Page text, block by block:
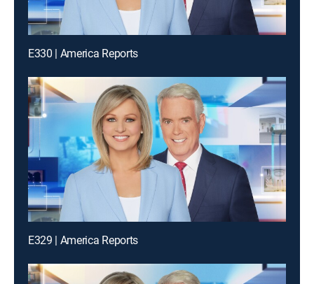
E330 | America Reports
E329 | America Reports